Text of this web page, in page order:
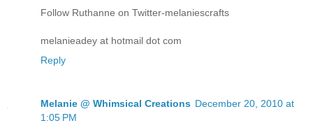
Follow Ruthanne on Twitter-melaniescrafts
melanieadey at hotmail dot com
Reply
Melanie @ Whimsical Creations December 20, 2010 at
1:05 PM